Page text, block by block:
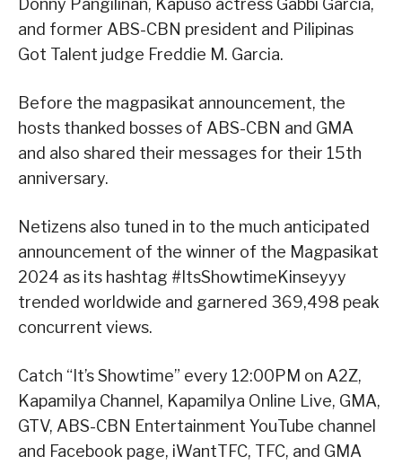
Donny Pangilinan, Kapuso actress Gabbi Garcia,
and former ABS-CBN president and Pilipinas
Got Talent judge Freddie M. Garcia.
Before the magpasikat announcement, the
hosts thanked bosses of ABS-CBN and GMA
and also shared their messages for their 15th
anniversary.
Netizens also tuned in to the much anticipated
announcement of the winner of the Magpasikat
2024 as its hashtag #ItsShowtimeKinseyyy
trended worldwide and garnered 369,498 peak
concurrent views.
Catch “It’s Showtime” every 12:00PM on A2Z,
Kapamilya Channel, Kapamilya Online Live, GMA,
GTV, ABS-CBN Entertainment YouTube channel
and Facebook page, iWantTFC, TFC, and GMA